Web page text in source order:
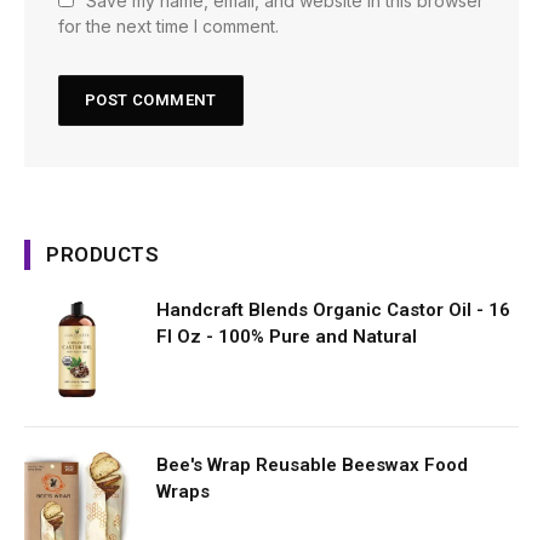
for the next time I comment.
PRODUCTS
Handcraft Blends Organic Castor Oil - 16
Fl Oz - 100% Pure and Natural
Bee's Wrap Reusable Beeswax Food
Wraps